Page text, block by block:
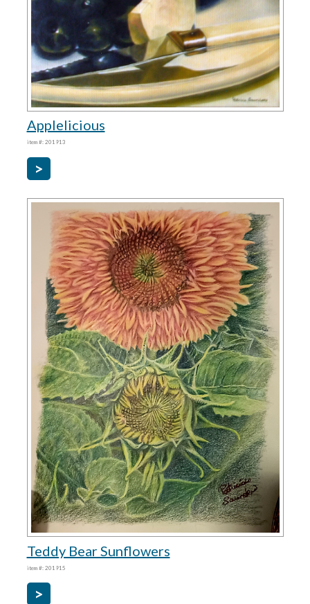
Applelicious
item #: 201913
Teddy Bear Sunflowers
item #: 201915